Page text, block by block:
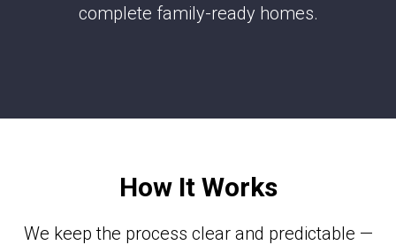
complete family-ready homes.
How It Works
We keep the process clear and predictable —